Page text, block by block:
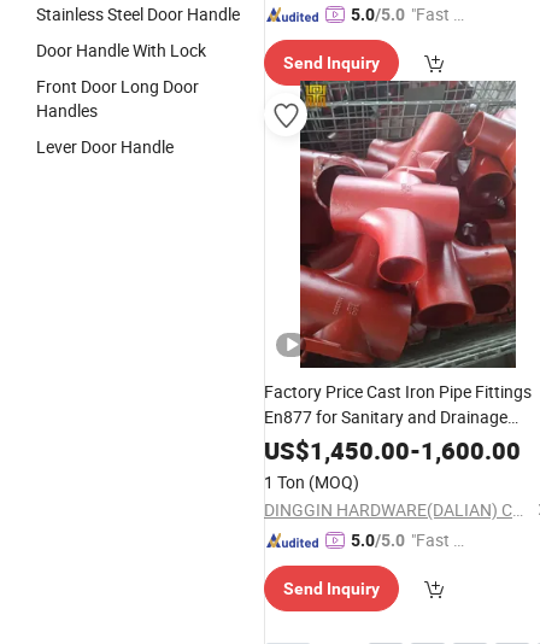
Stainless Steel Door Handle
Door Handle With Lock
Front Door Long Door
Handles
Lever Door Handle
5.0/5.0 "Fast Di
Send Inquiry
Factory Price Cast Iron Pipe Fittings
En877 for Sanitary and Drainage
System
US$1,450.00-1,600.00
1 Ton (MOQ)
DINGGIN HARDWARE(DALIAN) CO., LTD.
5.0/5.0 "Fast Di
Send Inquiry